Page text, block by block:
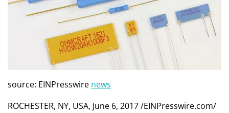
source: EINPresswire news
ROCHESTER, NY, USA, June 6, 2017 /EINPresswire.com/